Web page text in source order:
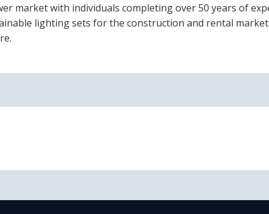
market with individuals completing over 50 years of
lighting sets for the construction and rental